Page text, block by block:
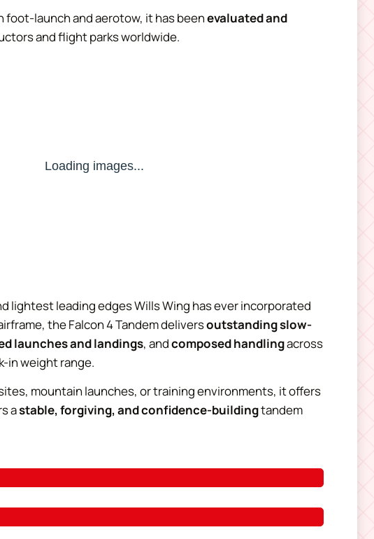
foot-launch and aerotow, it has beenevaluated and
and flight parks worldwide.
lightest leading edges Wills Wing has ever incorporated
the Falcon 4 Tandem deliversoutstanding slow-
launches and landings, andcomposed handlingacross
in weight range.
mountain launches, or training environments, it offers
astable, forgiving, and confidence-buildingtandem